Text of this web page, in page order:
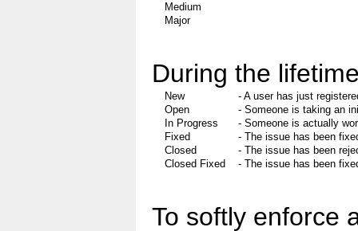
Medium
Major
During the
New
- A user has just
Open
- Someone is taking an
In Progress
- Someone is actually
Fixed
- The issue has been
Closed
- The issue has been
Closed Fixed - The issue has been
To softly enforce